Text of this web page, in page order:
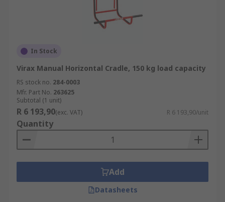
In Stock
Virax Manual Horizontal Cradle, 150 kg load capacity
RS stock no. 284-0003
Mfr. Part No. 263625
Subtotal (1 unit)
R 6 193,90(exc. VAT) R 6 193,90/unit
Quantity
Add
Datasheets